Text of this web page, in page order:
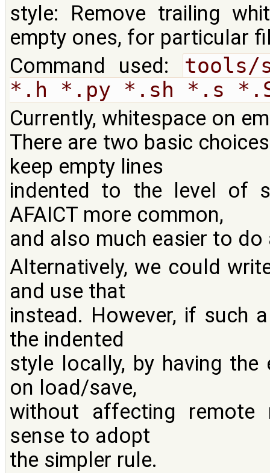
style: Remove trailing
empty ones, for particular
Command used:
*.h *.py *.sh *.s
Currently, whitespace on
There are two basic
keep empty lines
indented to the level of
AFAICT more common,
and also much easier to
Alternatively, we could
and use that
instead. However, if such
the indented
style locally, by having
on load/save,
without affecting remote
sense to adopt
the simpler rule.